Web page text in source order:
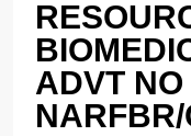
ADVT NO